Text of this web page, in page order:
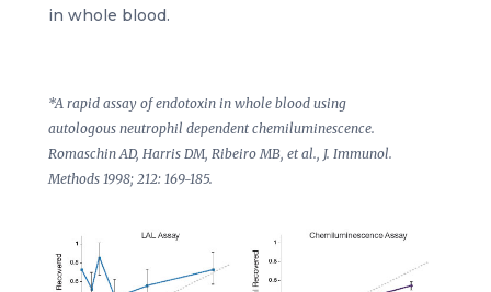
in whole blood.
*A rapid assay of endotoxin in whole blood using
autologous neutrophil dependent chemiluminescence.
Romaschin AD, Harris DM, Ribeiro MB, et al., J. Immunol.
Methods 1998; 212: 169-185.